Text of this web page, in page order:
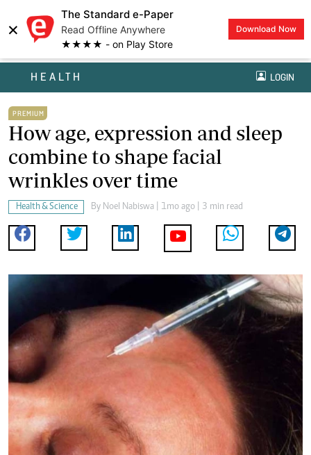
×
The Standard e-Paper
Read Offline Anywhere
★★★★ - on Play Store
Download Now
HEALTH LOGIN
PREMIUM
How age, expression and sleep
combine to shape facial
wrinkles over time
Health & Science By Noel Nabiswa | 1mo ago | 3 min read